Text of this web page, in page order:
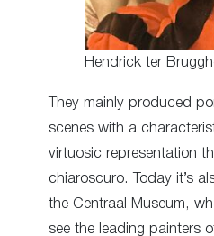
Hendrick ter
They mainly produced
scenes with a
virtuosic representation
chiaroscuro. Today it’s
the Centraal Museum,
see the leading painters